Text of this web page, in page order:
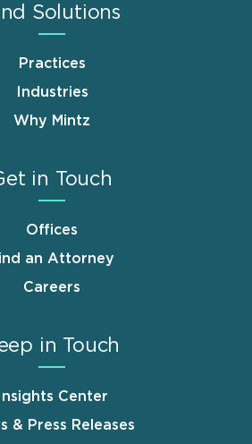
Solutions
Practices
Industries
Why Mintz
in Touch
Offices
an Attorney
Careers
in Touch
Insights Center
& Press Releases